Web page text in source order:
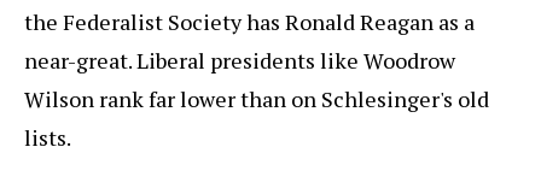
the Federalist Society has Ronald Reagan as a
near-great. Liberal presidents like Woodrow
Wilson rank far lower than on Schlesinger's old
lists.